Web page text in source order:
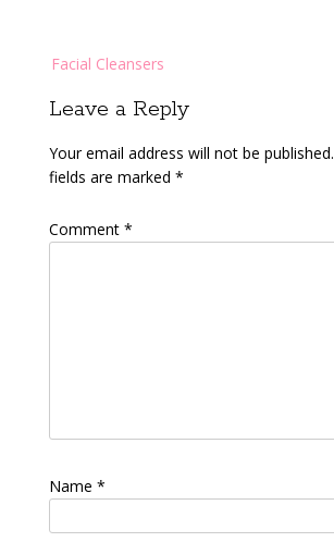
navigation
Facial Cleansers
Leave a Reply
Your email address will not be published.
fields are marked *
Comment *
Name *